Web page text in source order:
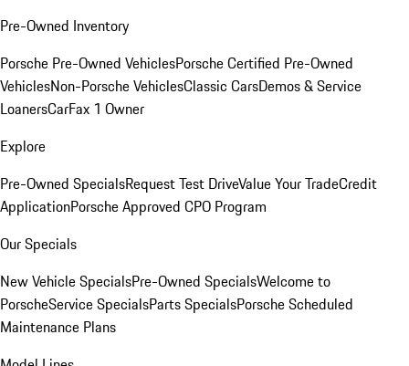
Pre-Owned Inventory
Porsche Pre-Owned VehiclesPorsche Certified Pre-Owned
VehiclesNon-Porsche VehiclesClassic CarsDemos & Service
LoanersCarFax 1 Owner
Explore
Pre-Owned SpecialsRequest Test DriveValue Your TradeCredit
ApplicationPorsche Approved CPO Program
Our Specials
New Vehicle SpecialsPre-Owned SpecialsWelcome to
PorscheService SpecialsParts SpecialsPorsche Scheduled
Maintenance Plans